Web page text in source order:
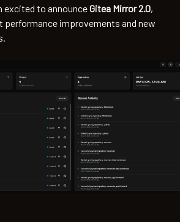
excited to announceGitea Mirror 2.0,
performance improvements and new